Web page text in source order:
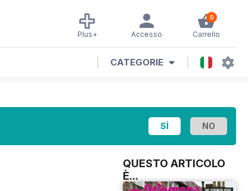
0
Carrello
Accesso
Plus+
CATEGORIE
QUESTO ARTICOLO
È...